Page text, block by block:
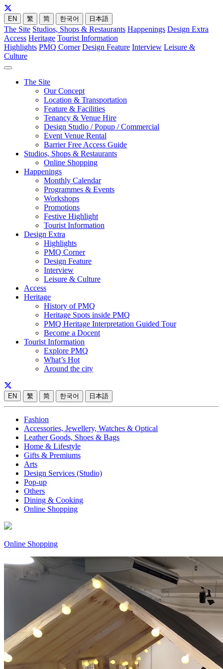
EN 繁 简 한국어 日本語
The Site Studios, Shops & Restaurants Happenings Design Extra
Access Heritage Tourist Information
Highlights PMQ Corner Design Feature Interview Leisure &
Culture
The Site
Our Concept
Location & Transportation
Feature & Facilities
Tenancy & Venue Hire
Design Studio / Popup / Commercial
Event Venue Rental
Barrier Free Access Guide
Studios, Shops & Restaurants
Online Shopping
Happenings
Monthly Calendar
Programmes & Events
Workshops
Promotions
Festive Highlight
Tourist Information
Design Extra
Highlights
PMQ Corner
Design Feature
Interview
Leisure & Culture
Access
Heritage
History of PMQ
Heritage Spots inside PMQ
PMQ Heritage Interpretation Guided Tour
Become a Docent
Tourist Information
Explore PMQ
What’s Hot
Around the city
EN 繁 简 한국어 日本語
Fashion
Accessories, Jewellery, Watches & Optical
Leather Goods, Shoes & Bags
Home & Lifestyle
Gifts & Premiums
Arts
Design Services (Studio)
Pop-up
Others
Dining & Cooking
Online Shopping
Online Shopping